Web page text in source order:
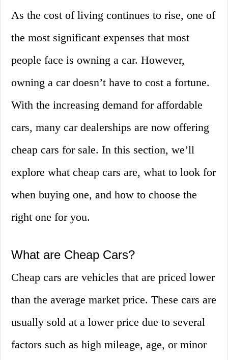
As the cost of living continues to rise, one of
the most significant expenses that most
people face is owning a car. However,
owning a car doesn’t have to cost a fortune.
With the increasing demand for affordable
cars, many car dealerships are now offering
cheap cars for sale. In this section, we’ll
explore what cheap cars are, what to look for
when buying one, and how to choose the
right one for you.
What are Cheap Cars?
Cheap cars are vehicles that are priced lower
than the average market price. These cars are
usually sold at a lower price due to several
factors such as high mileage, age, or minor